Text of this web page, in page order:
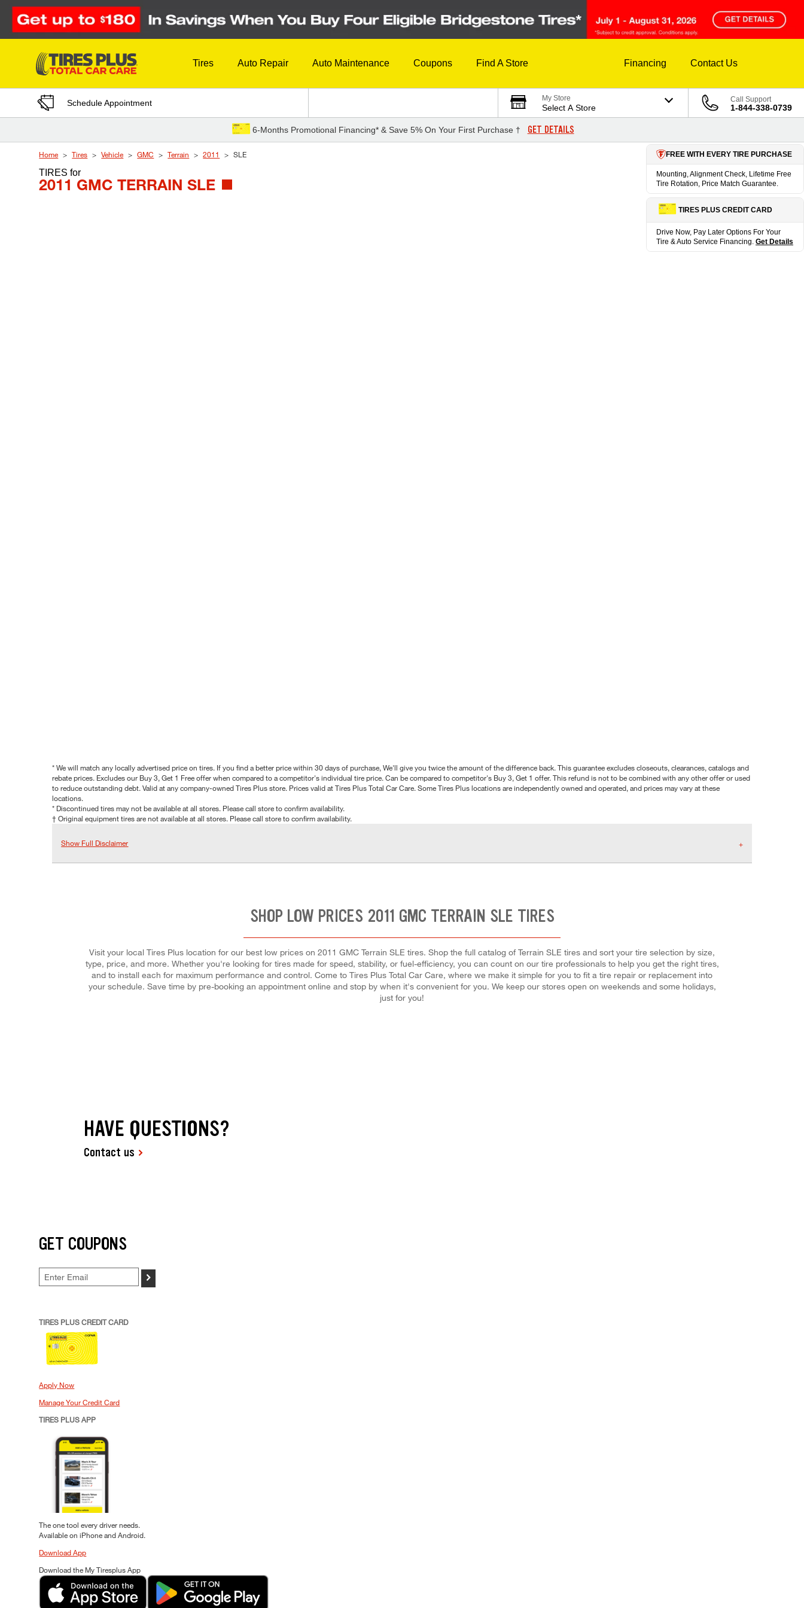
Skip to Content
Tires Auto Repair Auto Maintenance Coupons Find A Store Financing Contact Us
Schedule Appointment My Store
Select A Store
Call Support
1-844-338-0739
6-Months Promotional Financing* & Save 5% On Your First Purchase † GET DETAILS
Home Tires Vehicle GMC Terrain 2011 SLE
TIRESfor
2011 GMC TERRAIN SLE
FREE WITH EVERY TIRE PURCHASE
Mounting, Alignment Check, Lifetime Free
Tire Rotation, Price Match Guarantee.
TIRES PLUS CREDIT CARD
Drive Now, Pay Later Options For Your
Tire & Auto Service Financing. Get Details
* We will match any locally advertised price on tires. If you find a better price within 30 days of purchase, We'll give you twice the amount of the difference back. This guarantee excludes closeouts, clearances, catalogs and
rebate prices. Excludes our Buy 3, Get 1 Free offer when compared to a competitor's individual tire price. Can be compared to competitor's Buy 3, Get 1 offer. This refund is not to be combined with any other offer or used
to reduce outstanding debt. Valid at any company-owned Tires Plus store. Prices valid at Tires Plus Total Car Care. Some Tires Plus locations are independently owned and operated, and prices may vary at these
locations.
* Discontinued tires may not be available at all stores. Please call store to confirm availability.
† Original equipment tires are not available at all stores. Please call store to confirm availability.
Show Full Disclaimer
SHOP LOW PRICES 2011 GMC TERRAIN SLE TIRES
Visit your local Tires Plus location for our best low prices on 2011 GMC Terrain SLE tires. Shop the full catalog of Terrain SLE tires and sort your tire selection by size,
type, price, and more. Whether you're looking for tires made for speed, stability, or fuel-efficiency, you can count on our tire professionals to help you get the right tires,
and to install each for maximum performance and control. Come to Tires Plus Total Car Care, where we make it simple for you to fit a tire repair or replacement into
your schedule. Save time by pre-booking an appointment online and stop by when it's convenient for you. We keep our stores open on weekends and some holidays,
just for you!
HAVE QUESTIONS?
Contact us
GET COUPONS
>
TIRES PLUS CREDIT CARD
Apply Now
Manage Your Credit Card
TIRES PLUS APP
The one tool every driver needs.
Available on iPhone and Android.
Download App
Download the My Tiresplus App